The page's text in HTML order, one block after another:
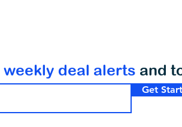
Get
weekly deal alerts and